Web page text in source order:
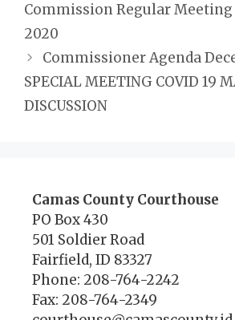
Commission Regular Meeting
2020
Commissioner Agenda
SPECIAL MEETING COVID 19
DISCUSSION
Camas County Courthouse
PO Box 430
501 Soldier Road
Fairfield, ID 83327
Phone: 208-764-2242
Fax: 208-764-2349